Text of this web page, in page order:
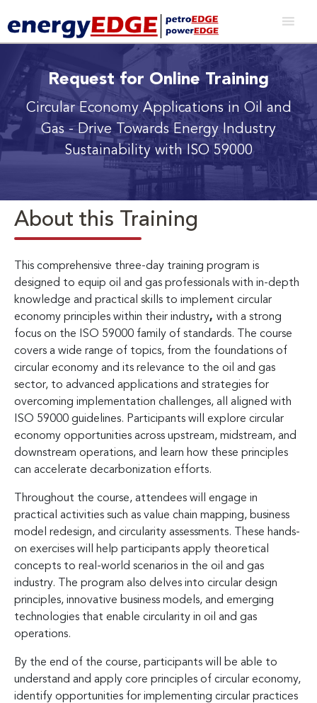
Request for Online Training
Circular Economy Applications in Oil and
Gas- Drive Towards Energy Industry
Sustainability with ISO 59000
About this Training
This comprehensive three-day training program is
designed to equip oil and gas professionals with in-depth
knowledge and practical skills to implement circular
economy principles within their industry, with a strong
focus on the ISO 59000 family of standards. The course
covers a wide range of topics, from the foundations of
circular economy and its relevance to the oil and gas
sector, to advanced applications and strategies for
overcoming implementation challenges, all aligned with
ISO 59000 guidelines. Participants will explore circular
economy opportunities across upstream, midstream, and
downstream operations, and learn how these principles
can accelerate decarbonization efforts.
Throughout the course, attendees will engage in
practical activities such as value chain mapping, business
model redesign, and circularity assessments. These hands-
on exercises will help participants apply theoretical
concepts to real-world scenarios in the oil and gas
industry. The program also delves into circular design
principles, innovative business models, and emerging
technologies that enable circularity in oil and gas
operations.
By the end of the course, participants will be able to
understand and apply core principles of circular economy,
identify opportunities for implementing circular practices